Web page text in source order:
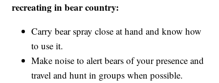
recreating in bear country:
Carry bear spray close at hand and know how
to use it.
Make noise to alert bears of your presence and
travel and hunt in groups when possible.